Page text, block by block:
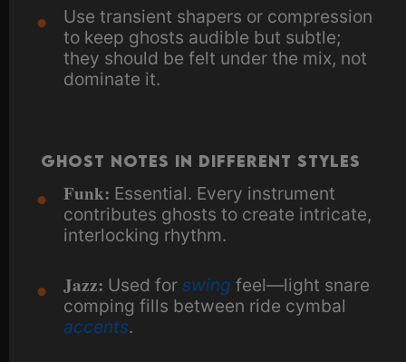
Use transient shapers or compression
to keep ghosts audible but subtle;
they should be felt under the mix, not
dominate it.
Ghost Notes in Different Styles
Funk: Essential. Every instrument
contributes ghosts to create intricate,
interlocking rhythm.
Jazz: Used for swing feel—light snare
comping fills between ride cymbal
accents.